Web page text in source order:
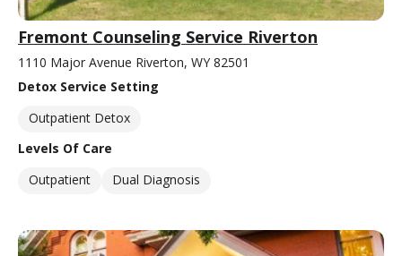
Fremont Counseling Service Riverton
1110 Major Avenue Riverton, WY 82501
Detox Service Setting
Outpatient Detox
Levels Of Care
Outpatient
Dual Diagnosis